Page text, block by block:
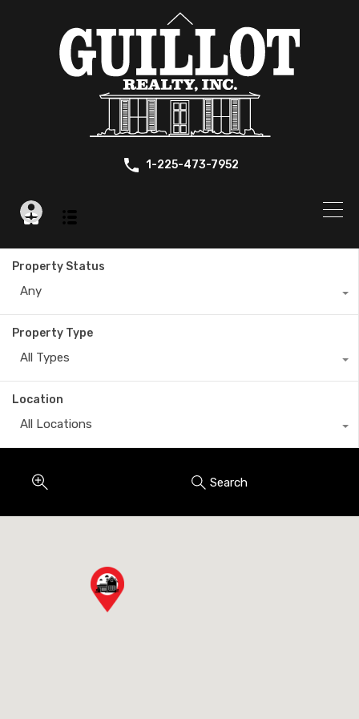
1-225-473-7952
Property Status
Any
Property Type
All Types
Location
All Locations
Search